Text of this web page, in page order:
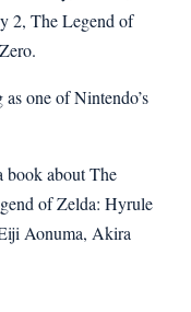
2, The Legend of
one of Nintendo’s
book about The
of Zelda: Hyrule
Aonuma, Akira